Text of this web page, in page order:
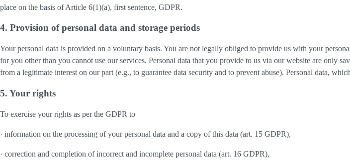
place on the basis of Article 6(1)(a), first sentence, GDPR.
4. Provision of personal data and storage periods
Your personal data is provided on a voluntary basis. You are not legally obliged to provide us with your
for you other than you cannot use our services. Personal data that you provide to us via our website are only
from a legitimate interest on our part (e.g., to guarantee data security and to prevent abuse). Personal data,
5. Your rights
To exercise your rights as per the GDPR to
· information on the processing of your personal data and a copy of this data (art. 15 GDPR),
· correction and completion of incorrect and incomplete personal data (art. 16 GDPR),